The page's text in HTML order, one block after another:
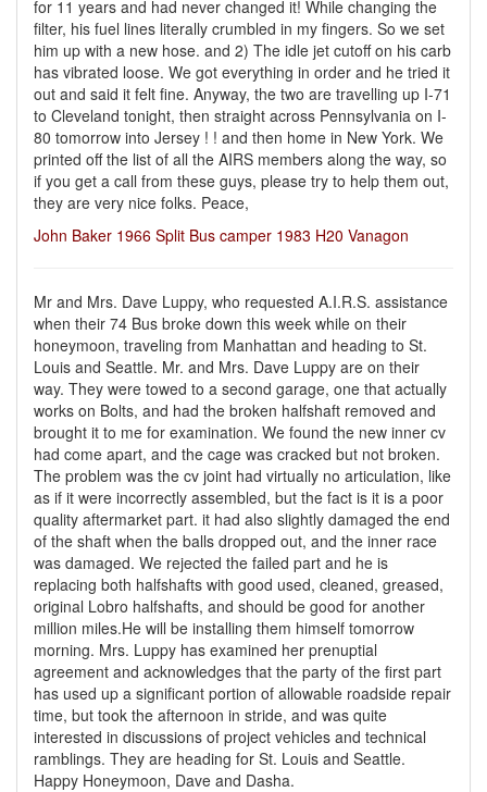
for 11 years and had never changed it! While changing the
filter, his fuel lines literally crumbled in my fingers. So we set
him up with a new hose. and 2) The idle jet cutoff on his carb
has vibrated loose. We got everything in order and he tried it
out and said it felt fine. Anyway, the two are travelling up I-71
to Cleveland tonight, then straight across Pennsylvania on I-
80 tomorrow into Jersey ! ! and then home in New York. We
printed off the list of all the AIRS members along the way, so
if you get a call from these guys, please try to help them out,
they are very nice folks. Peace,
John Baker 1966 Split Bus camper 1983 H20 Vanagon
Mr and Mrs. Dave Luppy, who requested A.I.R.S. assistance
when their 74 Bus broke down this week while on their
honeymoon, traveling from Manhattan and heading to St.
Louis and Seattle. Mr. and Mrs. Dave Luppy are on their
way. They were towed to a second garage, one that actually
works on Bolts, and had the broken halfshaft removed and
brought it to me for examination. We found the new inner cv
had come apart, and the cage was cracked but not broken.
The problem was the cv joint had virtually no articulation, like
as if it were incorrectly assembled, but the fact is it is a poor
quality aftermarket part. it had also slightly damaged the end
of the shaft when the balls dropped out, and the inner race
was damaged. We rejected the failed part and he is
replacing both halfshafts with good used, cleaned, greased,
original Lobro halfshafts, and should be good for another
million miles.He will be installing them himself tomorrow
morning. Mrs. Luppy has examined her prenuptial
agreement and acknowledges that the party of the first part
has used up a significant portion of allowable roadside repair
time, but took the afternoon in stride, and was quite
interested in discussions of project vehicles and technical
ramblings. They are heading for St. Louis and Seattle.
Happy Honeymoon, Dave and Dasha.